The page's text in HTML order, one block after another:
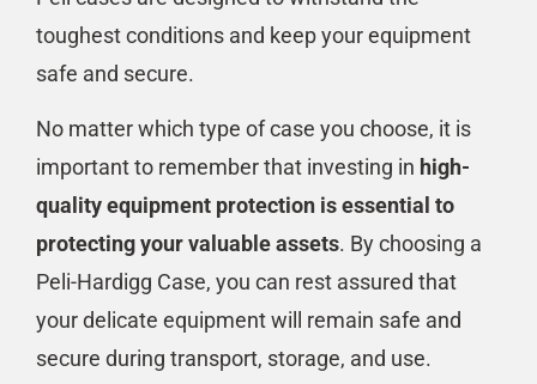
toughest conditions and keep your equipment
safe and secure.
No matter which type of case you choose, it is
important to remember that investing in high-
quality equipment protection is essential to
protecting your valuable assets. By choosing a
Peli-Hardigg Case, you can rest assured that
your delicate equipment will remain safe and
secure during transport, storage, and use.